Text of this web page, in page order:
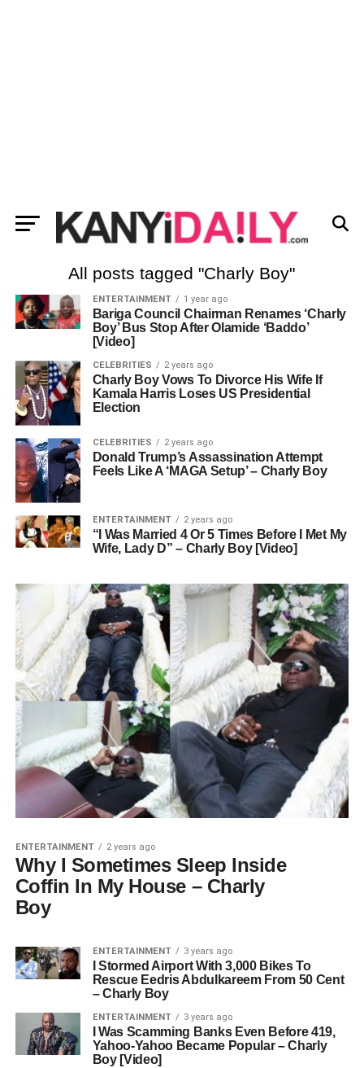
All posts tagged "Charly Boy"
ENTERTAINMENT 1 year ago
Bariga Council Chairman Renames ‘Charly
Boy’ Bus Stop After Olamide ‘Baddo’
[Video]
CELEBRITIES 2 years ago
Charly Boy Vows To Divorce His Wife If
Kamala Harris Loses US Presidential
Election
CELEBRITIES 2 years ago
Donald Trump’s Assassination Attempt
Feels Like A ‘MAGA Setup’ – Charly Boy
ENTERTAINMENT 2 years ago
“I Was Married 4 Or 5 Times Before I Met My
Wife, Lady D” – Charly Boy [Video]
ENTERTAINMENT 2 years ago
Why I Sometimes Sleep Inside
Coffin In My House – Charly
Boy
ENTERTAINMENT 3 years ago
I Stormed Airport With 3,000 Bikes To
Rescue Eedris Abdulkareem From 50 Cent
– Charly Boy
ENTERTAINMENT 3 years ago
I Was Scamming Banks Even Before 419,
Yahoo-Yahoo Became Popular – Charly
Boy [Video]